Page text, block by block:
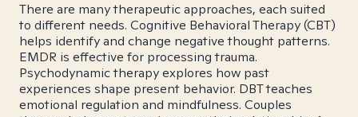
There are many therapeutic approaches, each suited
to different needs. Cognitive Behavioral Therapy (CBT)
helps identify and change negative thought patterns.
EMDR is effective for processing trauma.
Psychodynamic therapy explores how past
experiences shape present behavior. DBT teaches
emotional regulation and mindfulness. Couples